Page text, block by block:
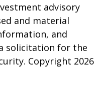
advisory
and material
and
solicitation for the
Copyright 2026